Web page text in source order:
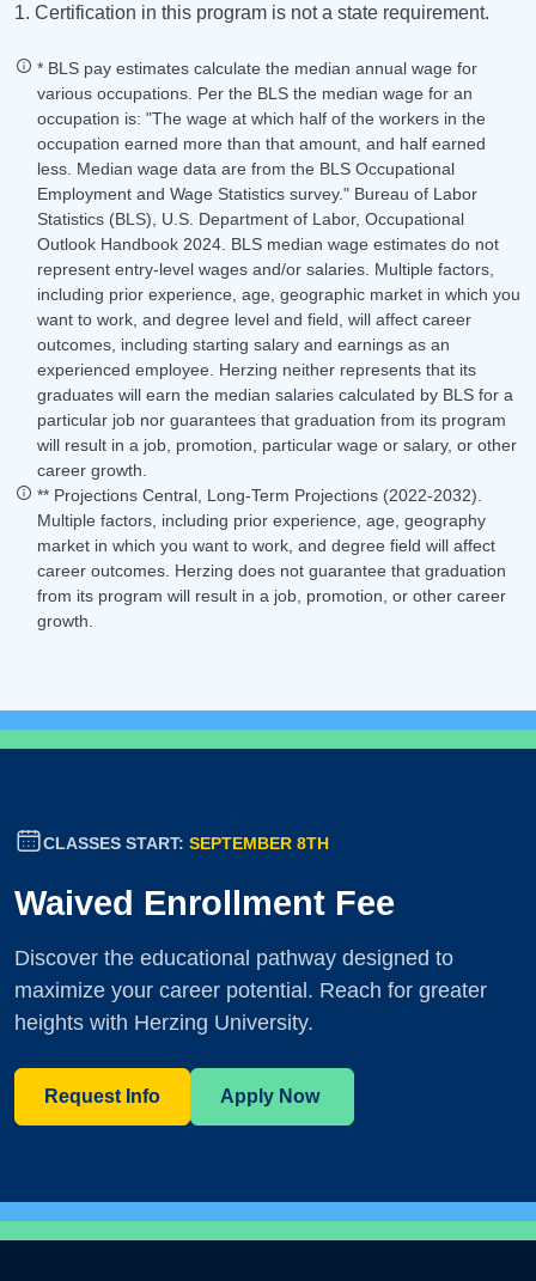
1. Certification in this program is not a state requirement.
* BLS pay estimates calculate the median annual wage for
various occupations. Per the BLS the median wage for an
occupation is: "The wage at which half of the workers in the
occupation earned more than that amount, and half earned
less. Median wage data are from the BLS Occupational
Employment and Wage Statistics survey." Bureau of Labor
Statistics (BLS), U.S. Department of Labor, Occupational
Outlook Handbook 2024. BLS median wage estimates do not
represent entry-level wages and/or salaries. Multiple factors,
including prior experience, age, geographic market in which you
want to work, and degree level and field, will affect career
outcomes, including starting salary and earnings as an
experienced employee. Herzing neither represents that its
graduates will earn the median salaries calculated by BLS for a
particular job nor guarantees that graduation from its program
will result in a job, promotion, particular wage or salary, or other
career growth.
** Projections Central, Long-Term Projections (2022-2032).
Multiple factors, including prior experience, age, geography
market in which you want to work, and degree field will affect
career outcomes. Herzing does not guarantee that graduation
from its program will result in a job, promotion, or other career
growth.
CLASSES START: SEPTEMBER 8TH
Waived Enrollment Fee
Discover the educational pathway designed to
maximize your career potential. Reach for greater
heights with Herzing University.
Request Info Apply Now